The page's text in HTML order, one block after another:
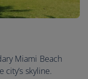
Miami Beach
skyline.